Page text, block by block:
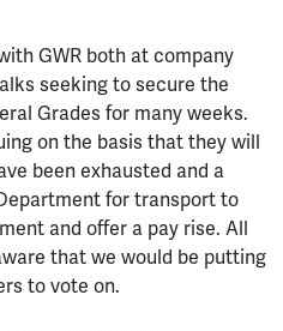
GWR both at company
seeking to secure the
Grades for many weeks.
on the basis that they will
been exhausted and a
for transport to
and offer a pay rise. All
that we would be putting
to vote on.